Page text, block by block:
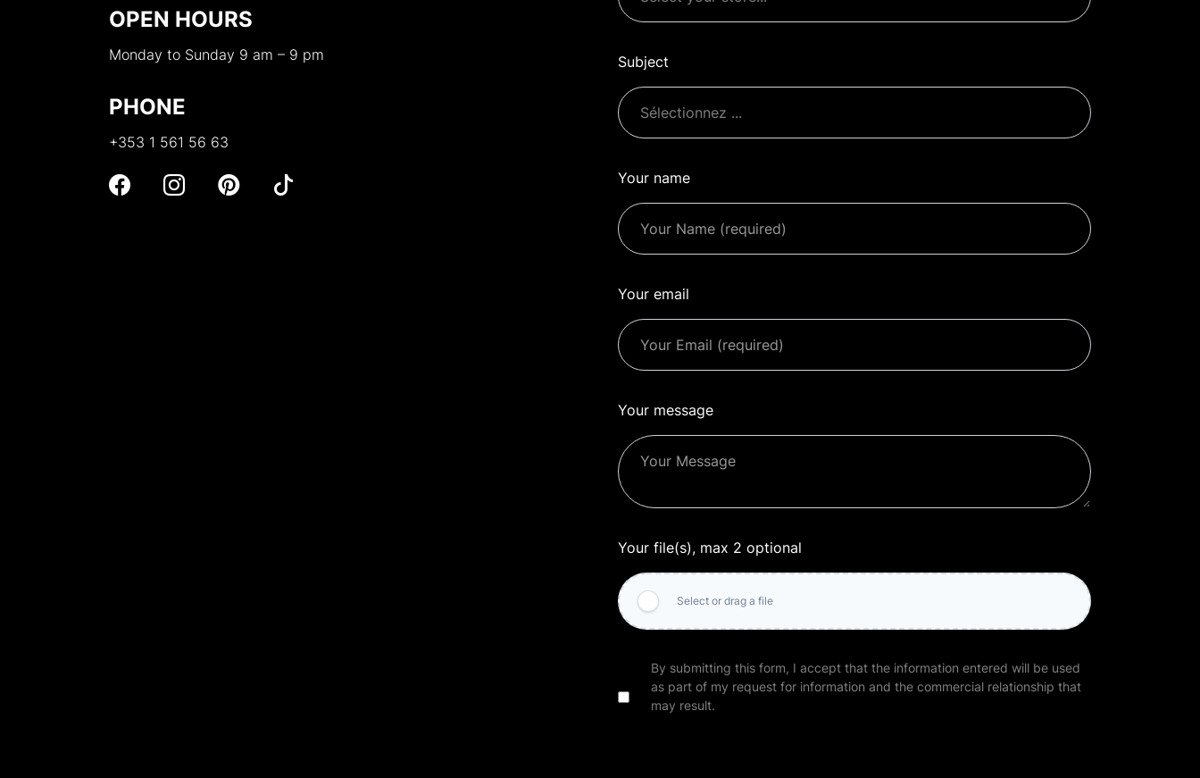
OPEN HOURS
Monday to Sunday 9 am – 9 pm
PHONE
+353 1 561 56 63
Subject
Your name
Your email
Your message
Your file(s), max 2 optional
Select or drag a file
By submitting this form, I accept that the information entered will be used
as part of my request for information and the commercial relationship that
may result.